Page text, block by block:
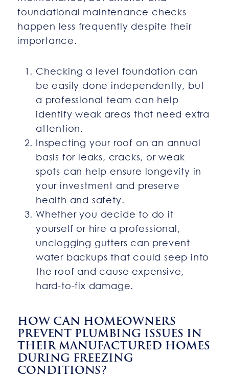
foundational maintenance checks
happen less frequently despite their
importance.
Checking a level foundation can
be easily done independently, but
a professional team can help
identify weak areas that need extra
attention.
Inspecting your roof on an annual
basis for leaks, cracks, or weak
spots can help ensure longevity in
your investment and preserve
health and safety.
Whether you decide to do it
yourself or hire a professional,
unclogging gutters can prevent
water backups that could seep into
the roof and cause expensive,
hard-to-fix damage.
HOW CAN HOMEOWNERS
PREVENT PLUMBING ISSUES IN
THEIR MANUFACTURED HOMES
DURING FREEZING
CONDITIONS?